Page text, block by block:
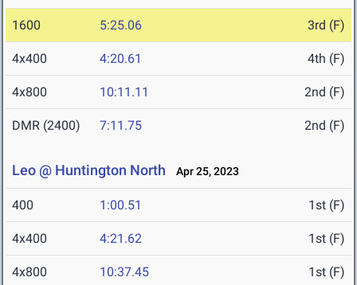
1600 5:25.06 3rd (F)
4x400 4:20.61 4th (F)
4x800 10:11.11 2nd (F)
DMR (2400) 7:11.75 2nd (F)
Leo @ Huntington North Apr 25, 2023
400 1:00.51 1st (F)
4x400 4:21.62 1st (F)
4x800 10:37.45 1st (F)